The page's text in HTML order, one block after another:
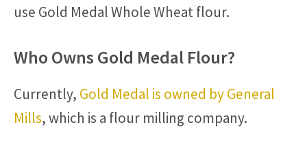
use Gold Medal Whole Wheat flour.
Who Owns Gold Medal Flour?
Currently, Gold Medal is owned by General
Mills, which is a flour milling company.